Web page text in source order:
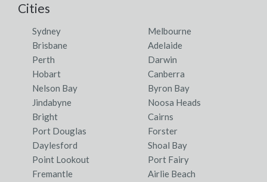
Cities
Sydney
Melbourne
Brisbane
Adelaide
Perth
Darwin
Hobart
Canberra
Nelson Bay
Byron Bay
Jindabyne
Noosa Heads
Bright
Cairns
Port Douglas
Forster
Daylesford
Shoal Bay
Point Lookout
Port Fairy
Fremantle
Airlie Beach